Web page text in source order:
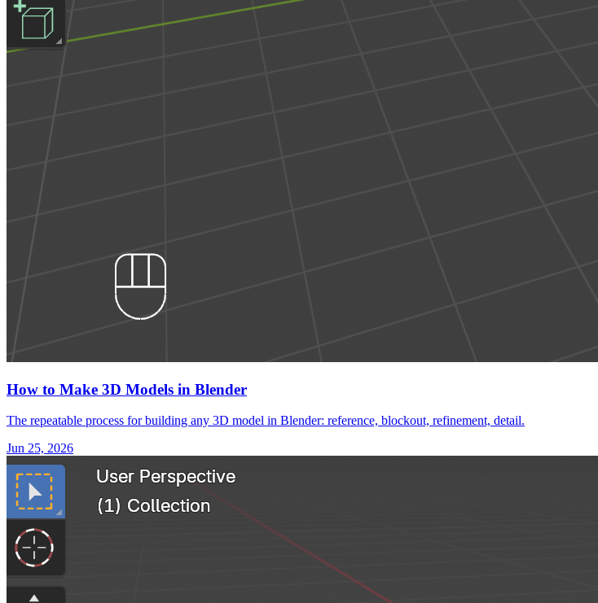
How to Make 3D Models in Blender
The repeatable process for building any 3D model in Blender: reference, blockout, refinement, detail.
Jun 25, 2026